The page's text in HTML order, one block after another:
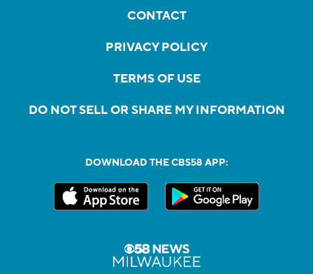
CONTACT
PRIVACY POLICY
TERMS OF USE
DO NOT SELL OR SHARE MY INFORMATION
DOWNLOAD THE CBS58 APP: